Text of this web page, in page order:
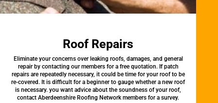
Roof Repairs
Eliminate your concerns over leaking roofs, damages, and general
repair by contacting our members for a free quotation. If patch
repairs are repeatedly necessary, it could be time for your roof to be
re-covered. It is difficult for a beginner to gauge whether a new roof
is necessary. you want advice about the soundness of your roof,
contact Aberdeenshire Roofing Network members for a survey.